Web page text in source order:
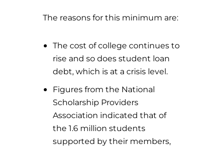
The reasons for this minimum are:
The cost of college continues to
rise and so does student loan
debt, which is at a crisis level.
Figures from the National
Scholarship Providers
Association indicated that of
the 1.6 million students
supported by their members,